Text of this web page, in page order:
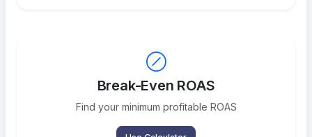
Break-Even ROAS
Find your minimum profitable ROAS